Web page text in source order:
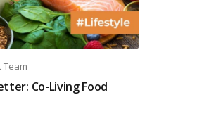
Team
Co-Living Food